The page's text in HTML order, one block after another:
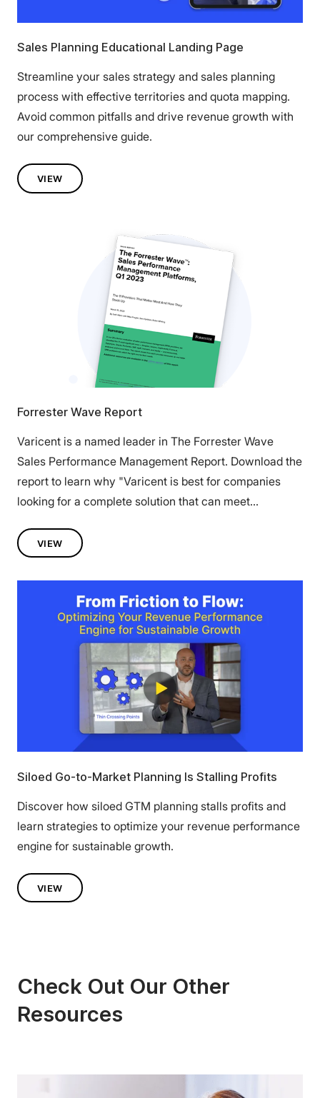
Sales Planning Educational Landing Page
Streamline your sales strategy and sales planning
process with effective territories and quota mapping.
Avoid common pitfalls and drive revenue growth with
our comprehensive guide.
VIEW
Forrester Wave Report
Varicent is a named leader in The Forrester Wave
Sales Performance Management Report. Download the
report to learn why "Varicent is best for companies
looking for a complete solution that can meet...
VIEW
Siloed Go-to-Market Planning Is Stalling Profits
Discover how siloed GTM planning stalls profits and
learn strategies to optimize your revenue performance
engine for sustainable growth.
VIEW
Check Out Our Other
Resources